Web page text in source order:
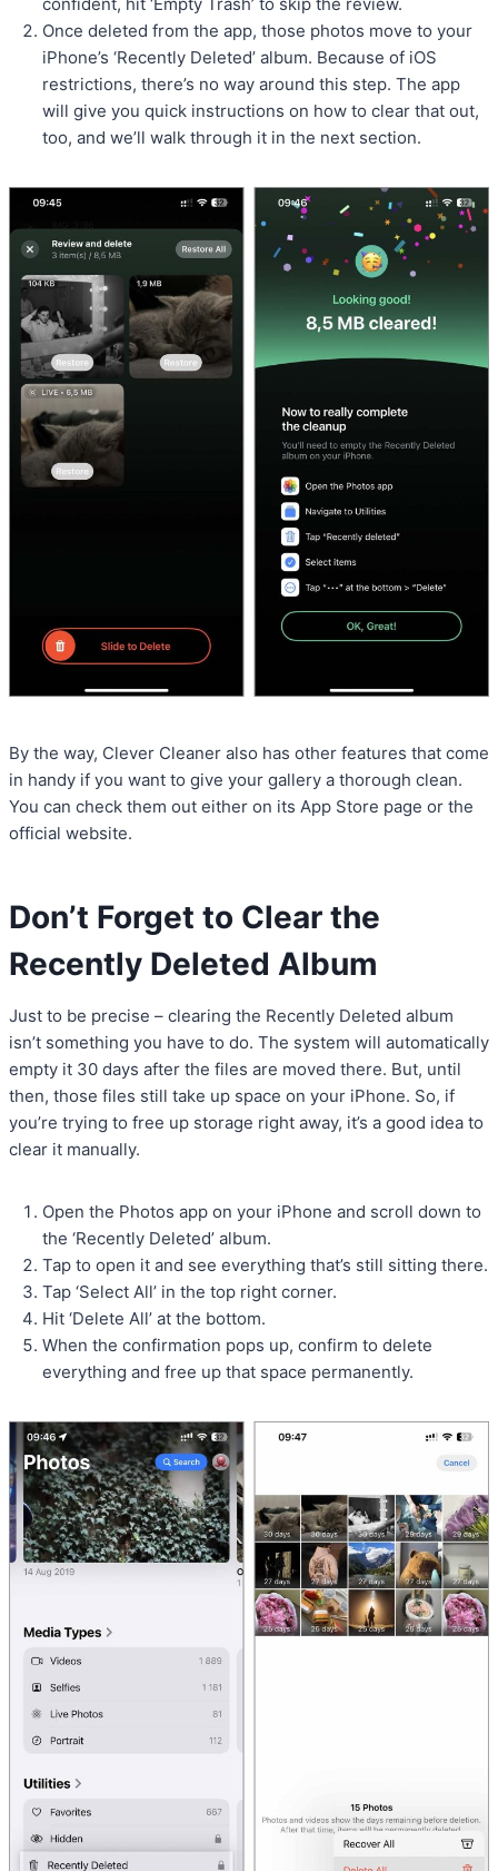
confident, hit ‘Empty Trash’ to skip the review.
Once deleted from the app, those photos move to your
iPhone’s ‘Recently Deleted’ album. Because of iOS
restrictions, there’s no way around this step. The app
will give you quick instructions on how to clear that out,
too, and we’ll walk through it in the next section.
By the way, Clever Cleaner also has other features that come
in handy if you want to give your gallery a thorough clean.
You can check them out either on its App Store page or the
official website.
Don’t Forget to Clear the
Recently Deleted Album
Just to be precise – clearing the Recently Deleted album
isn’t something you have to do. The system will automatically
empty it 30 days after the files are moved there. But, until
then, those files still take up space on your iPhone. So, if
you’re trying to free up storage right away, it’s a good idea to
clear it manually.
Open the Photos app on your iPhone and scroll down to
the ‘Recently Deleted’ album.
Tap to open it and see everything that’s still sitting there.
Tap ‘Select All’ in the top right corner.
Hit ‘Delete All’ at the bottom.
When the confirmation pops up, confirm to delete
everything and free up that space permanently.